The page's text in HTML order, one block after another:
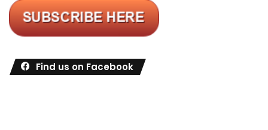
Find us on Facebook